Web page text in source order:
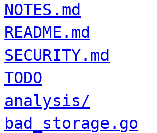
NOTES.md
README.md
SECURITY.md
TODO
analysis/
bad_storage.go